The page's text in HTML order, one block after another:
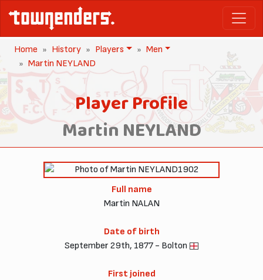
Home History Players
Men
Martin NEYLAND
Player Profile
Martin NEYLAND
1902
Full name
Martin NALAN
Date of birth
September 29th, 1877 - Bolton
First joined